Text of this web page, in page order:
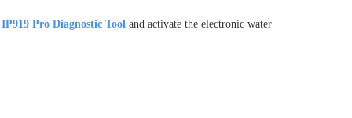
Pro Diagnostic Tooland activate the electronic water